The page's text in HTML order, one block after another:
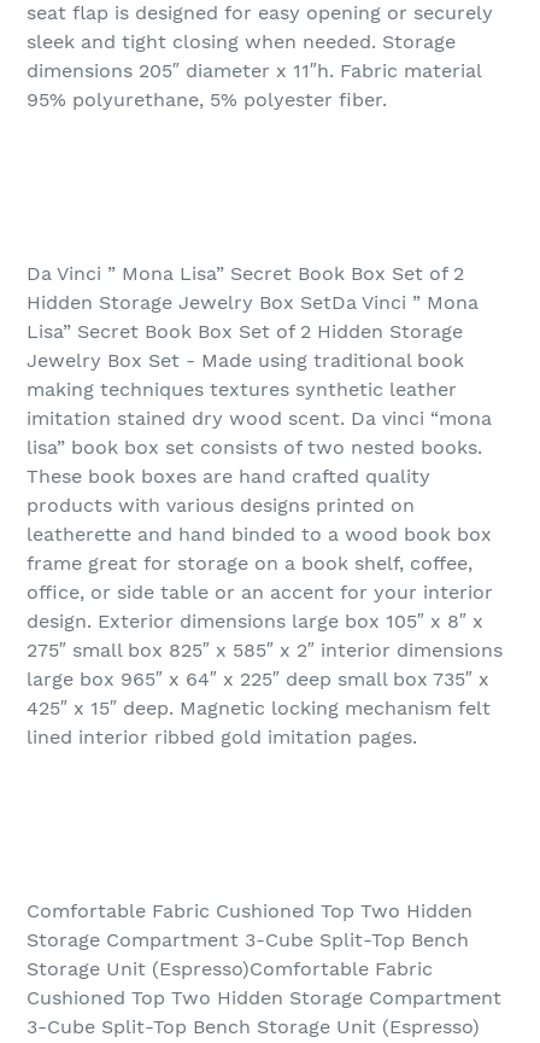
seat flap is designed for easy opening or securely
sleek and tight closing when needed. Storage
dimensions 205″ diameter x 11″h. Fabric material
95% polyurethane, 5% polyester fiber.
Da Vinci ” Mona Lisa” Secret Book Box Set of 2
Hidden Storage Jewelry Box SetDa Vinci ” Mona
Lisa” Secret Book Box Set of 2 Hidden Storage
Jewelry Box Set - Made using traditional book
making techniques textures synthetic leather
imitation stained dry wood scent. Da vinci “mona
lisa” book box set consists of two nested books.
These book boxes are hand crafted quality
products with various designs printed on
leatherette and hand binded to a wood book box
frame great for storage on a book shelf, coffee,
office, or side table or an accent for your interior
design. Exterior dimensions large box 105″ x 8″ x
275″ small box 825″ x 585″ x 2″ interior dimensions
large box 965″ x 64″ x 225″ deep small box 735″ x
425″ x 15″ deep. Magnetic locking mechanism felt
lined interior ribbed gold imitation pages.
Comfortable Fabric Cushioned Top Two Hidden
Storage Compartment 3-Cube Split-Top Bench
Storage Unit (Espresso)Comfortable Fabric
Cushioned Top Two Hidden Storage Compartment
3-Cube Split-Top Bench Storage Unit (Espresso)